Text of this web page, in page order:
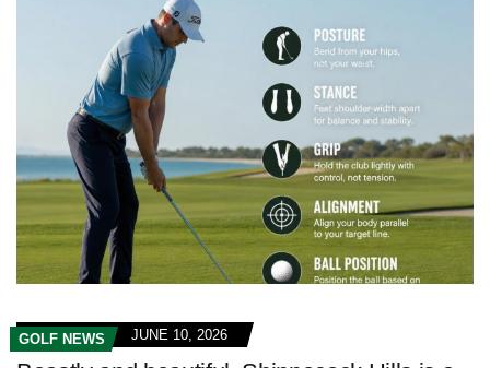
GOLF NEWS JUNE 10, 2026